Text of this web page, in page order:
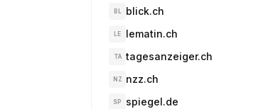
BL blick.ch
LE lematin.ch
TA tagesanzeiger.ch
NZ nzz.ch
SP spiegel.de